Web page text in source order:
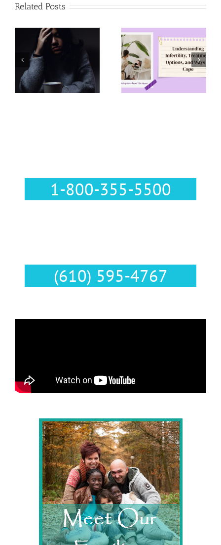
Related Posts
Understanding
Infertility,
Treatment
Options, and
Ways to Cope
Pregnancy
Resources in
Lehigh
Valley,
Pennsylvania
1-800-355-5500
(610) 595-4767